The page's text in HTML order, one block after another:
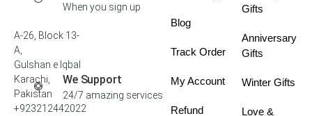
When you sign up
We Support
24/7 amazing services
A-26, Block 13-
A,
Gulshan e Iqbal
Karachi,
Pakistan
+923212442022
Blog
Track Order
My Account
Refund
Gifts
Anniversary
Gifts
Winter Gifts
Love &